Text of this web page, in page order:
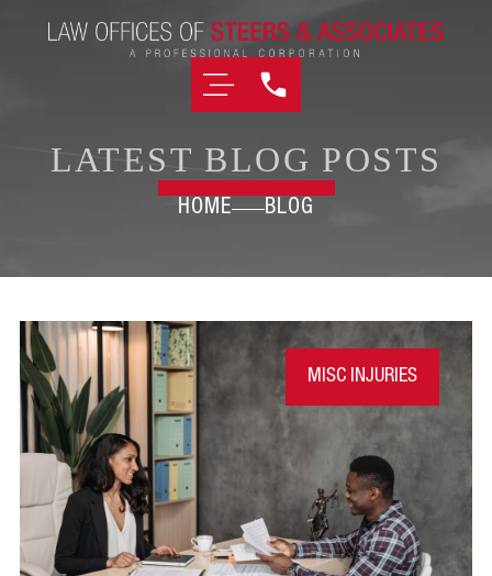
LATEST BLOG POSTS
HOME BLOG
MISC INJURIES